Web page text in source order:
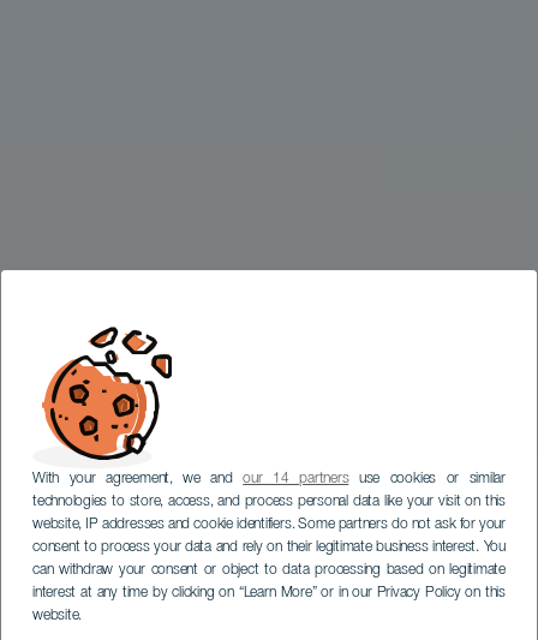
With your agreement, we andour 14 partnersuse cookies or similar
technologies to store, access, and process personal data like your visit on this
website, IP addresses and cookie identifiers. Some partners do not ask for your
consent to process your data and rely on their legitimate business interest. You
can withdraw your consent or object to data processing based on legitimate
interest at any time by clicking on “Learn More” or in our Privacy Policy on this
website.